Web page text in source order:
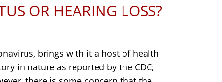
OR HEARING LOSS?
brings with it a host of health
in nature as reported by the CDC;